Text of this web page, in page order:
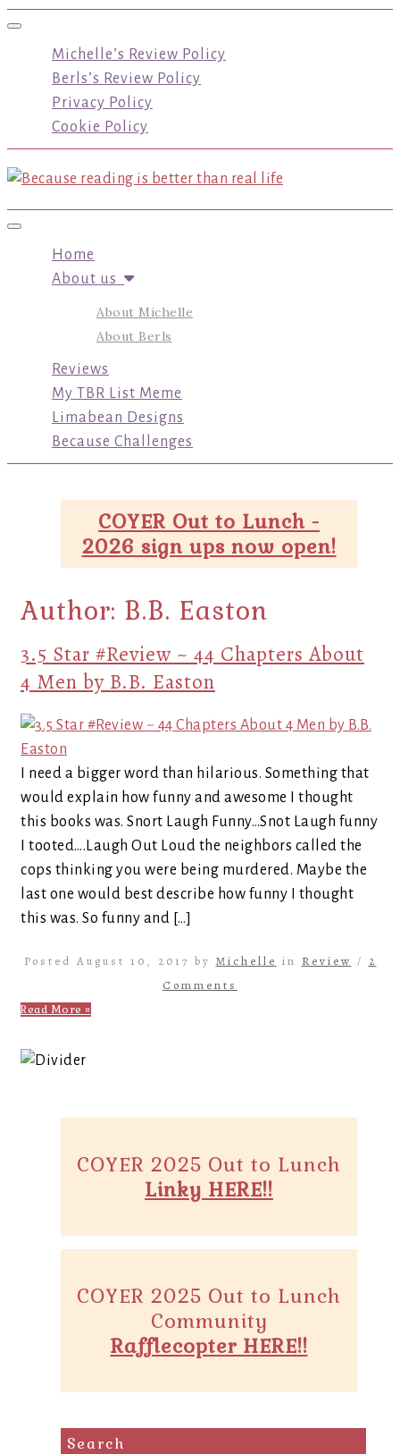
Toggle navigation
Michelle’s Review Policy
Berls’s Review Policy
Privacy Policy
Cookie Policy
Toggle navigation
Home
About us
About Michelle
About Berls
Reviews
My TBR List Meme
Limabean Designs
Because Challenges
COYER Out to Lunch -
2026 sign ups now open!
Author: B.B. Easton
3.5 Star #Review ~ 44 Chapters About
4 Men by B.B. Easton
I need a bigger word than hilarious. Something that
would explain how funny and awesome I thought
this books was. Snort Laugh Funny…Snot Laugh funny
I tooted….Laugh Out Loud the neighbors called the
cops thinking you were being murdered. Maybe the
last one would best describe how funny I thought
this was. So funny and […]
Posted August 10, 2017 by Michelle in Review / 2
Comments
Read More »
COYER 2025 Out to Lunch
Linky HERE!!
COYER 2025 Out to Lunch
Community
Rafflecopter HERE!!
Search